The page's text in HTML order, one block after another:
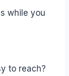
while you
to reach?